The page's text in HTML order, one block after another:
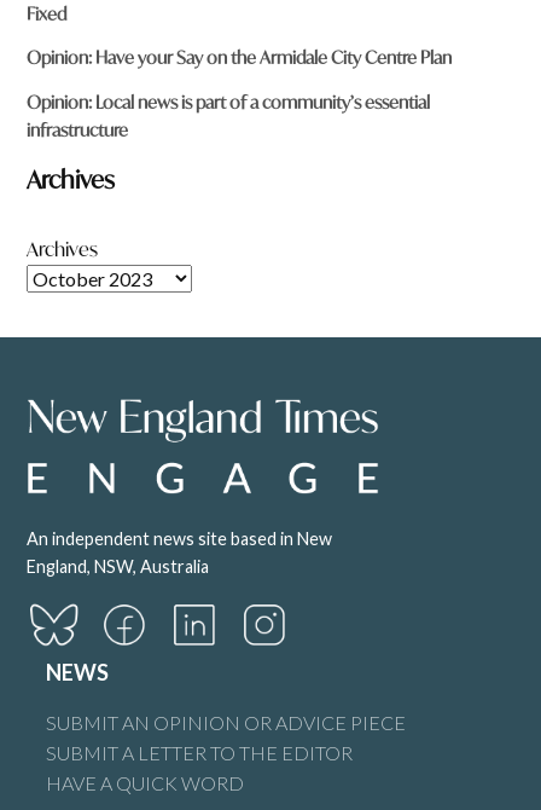
Fixed
Opinion: Have your Say on the Armidale City Centre Plan
Opinion: Local news is part of a community’s essential
infrastructure
Archives
Archives
An independent news site based in New
England, NSW, Australia
NEWS
SUBMIT AN OPINION OR ADVICE PIECE
SUBMIT A LETTER TO THE EDITOR
HAVE A QUICK WORD